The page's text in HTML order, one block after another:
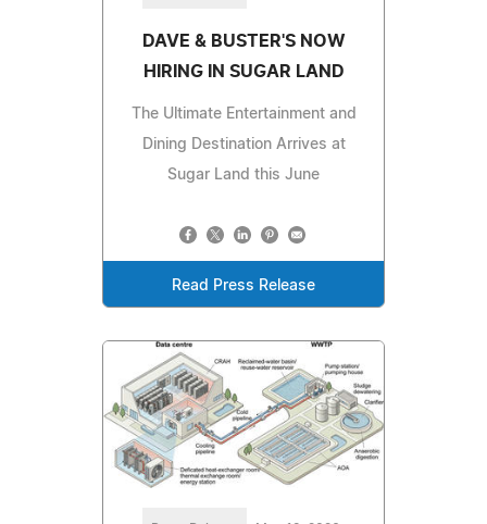
DAVE & BUSTER'S NOW
HIRING IN SUGAR LAND
The Ultimate Entertainment and
Dining Destination Arrives at
Sugar Land this June
Read Press Release